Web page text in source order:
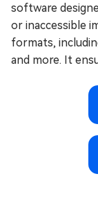
software
or inaccessible
formats,
and more. It